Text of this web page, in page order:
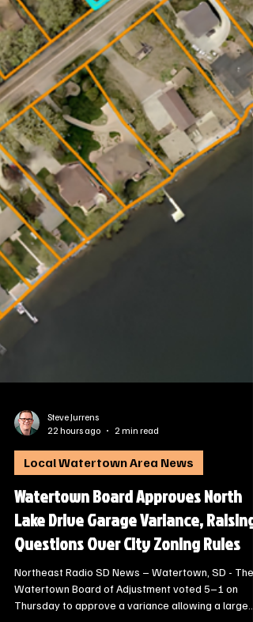
22 hours ago
2 min read
Local Watertown Area News
Watertown Board Approves North